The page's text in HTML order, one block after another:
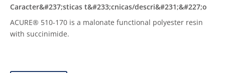
ACURE® 510-170 is a malonate functional polyester resin
with succinimide.